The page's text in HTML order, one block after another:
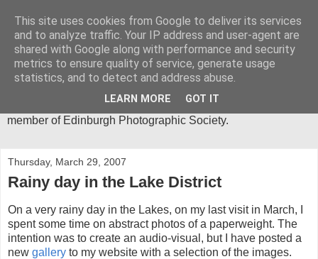
Mica-Images
I have been an active photographer for more than 30 years
and my main area of interest is in abstract close-ups. I spend
much of my time in the Lake District, where I get most of the
member of Edinburgh Photographic Society.
Thursday, March 29, 2007
Rainy day in the Lake District
On a very rainy day in the Lakes, on my last visit in March, I
spent some time on abstract photos of a paperweight. The
intention was to create an audio-visual, but I have posted a
new gallery to my website with a selection of the images.
This site uses cookies from Google to deliver its services
and to analyze traffic. Your IP address and user-agent are
shared with Google along with performance and security
metrics to ensure quality of service, generate usage
statistics, and to detect and address abuse.
LEARN MORE GOT IT